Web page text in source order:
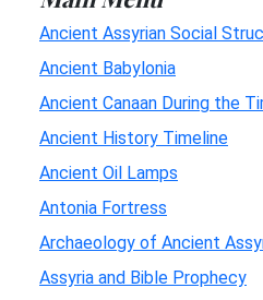
Ancient Assyrian Social
Ancient Babylonia
Ancient Canaan During the
Ancient History Timeline
Ancient Oil Lamps
Antonia Fortress
Archaeology of Ancient
Assyria and Bible Prophecy